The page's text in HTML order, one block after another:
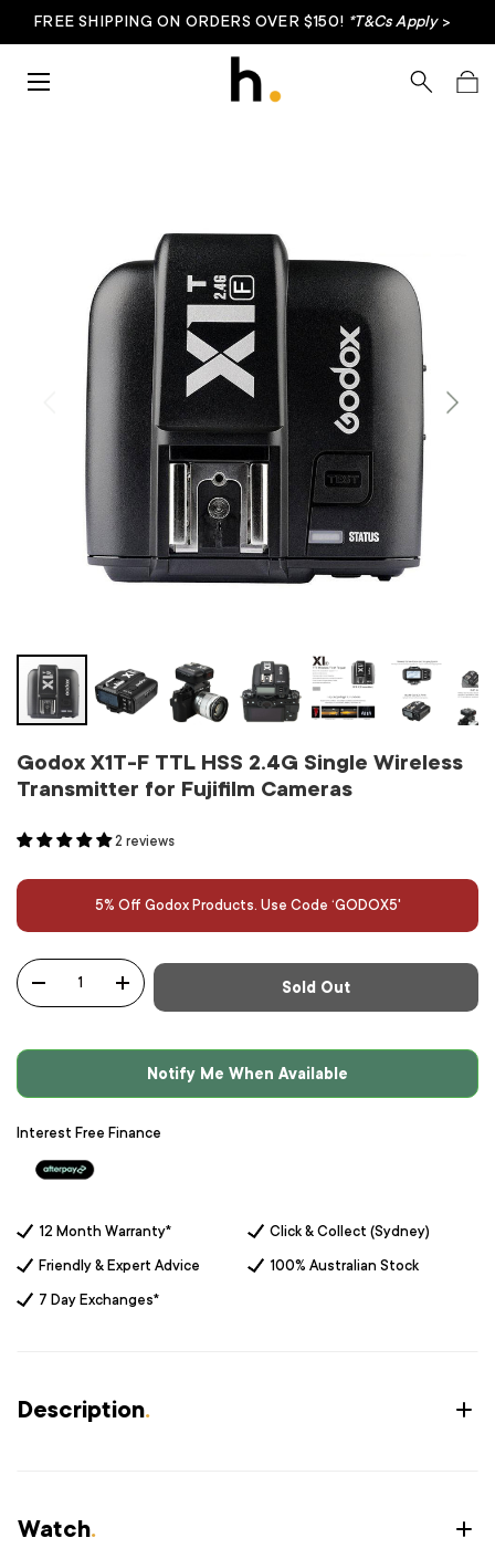
FREE SHIPPING ON ORDERS OVER $150! *T&Cs Apply>
SearchBag
Godox X1T-F TTL HSS 2.4G Single Wireless
Transmitter for Fujifilm Cameras
2 reviews
5% Off Godox Products. Use Code ‘GODOX5'
Qty
+ Sold Out
Notify Me When Available
Interest Free Finance
12 Month Warranty* Click & Collect (Sydney)
Friendly & Expert Advice 100% Australian Stock
7 Day Exchanges*
Description.
Watch.